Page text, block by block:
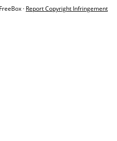
· Report Copyright Infringement